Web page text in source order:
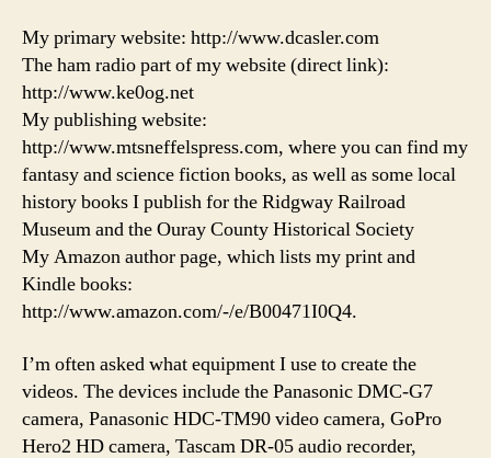
My primary website: http://www.dcasler.com
The ham radio part of my website (direct link):
http://www.ke0og.net
My publishing website:
http://www.mtsneffelspress.com, where you can find my
fantasy and science fiction books, as well as some local
history books I publish for the Ridgway Railroad
Museum and the Ouray County Historical Society
My Amazon author page, which lists my print and
Kindle books:
http://www.amazon.com/-/e/B00471I0Q4.
I’m often asked what equipment I use to create the
videos. The devices include the Panasonic DMC-G7
camera, Panasonic HDC-TM90 video camera, GoPro
Hero2 HD camera, Tascam DR-05 audio recorder,